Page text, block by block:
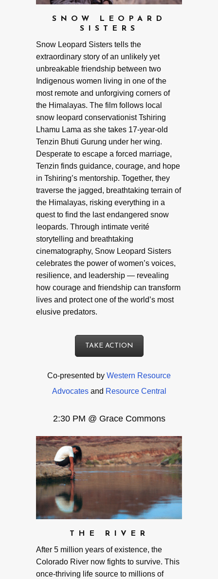
SNOW LEOPARD
SISTERS
Snow Leopard Sisters tells the
extraordinary story of an unlikely yet
unbreakable friendship between two
Indigenous women living in one of the
most remote and unforgiving corners of
the Himalayas. The film follows local
snow leopard conservationist Tshiring
Lhamu Lama as she takes 17-year-old
Tenzin Bhuti Gurung under her wing.
Desperate to escape a forced marriage,
Tenzin finds guidance, courage, and hope
in Tshiring’s mentorship. Together, they
traverse the jagged, breathtaking terrain of
the Himalayas, risking everything in a
quest to find the last endangered snow
leopards. Through intimate verité
storytelling and breathtaking
cinematography, Snow Leopard Sisters
celebrates the power of women’s voices,
resilience, and leadership — revealing
how courage and friendship can transform
lives and protect one of the world’s most
elusive predators.
TAKE ACTION
Co-presented by Western Resource
Advocatesand Resource Central
2:30 PM @ Grace Commons
THE RIVER
After 5 million years of existence, the
Colorado River now fights to survive. This
once-thriving life source to millions of